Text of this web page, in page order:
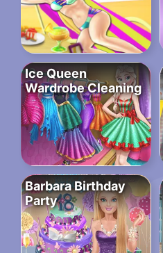
Ice Queen
Wardrobe Cleaning
Barbara Birthday
Party